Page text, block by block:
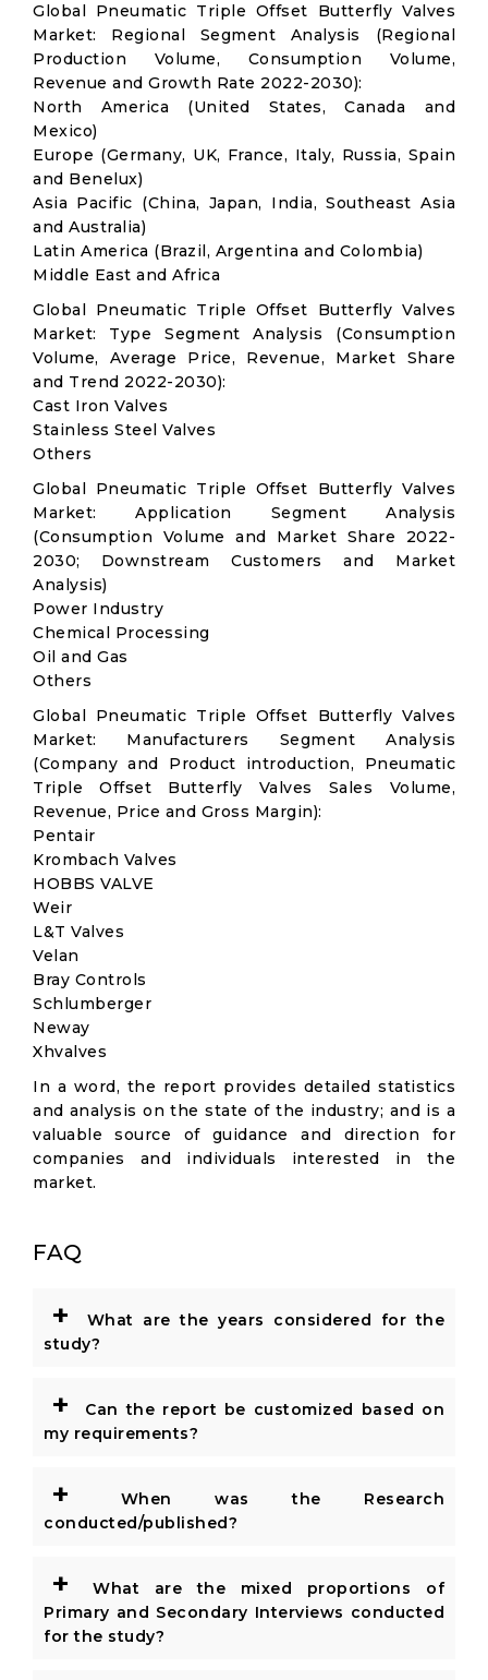
Global Pneumatic Triple Offset Butterfly Valves
Market: Regional Segment Analysis (Regional
Production Volume, Consumption Volume,
Revenue and Growth Rate 2022-2030):
North America (United States, Canada and
Mexico)
Europe (Germany, UK, France, Italy, Russia, Spain
and Benelux)
Asia Pacific (China, Japan, India, Southeast Asia
and Australia)
Latin America (Brazil, Argentina and Colombia)
Middle East and Africa
Global Pneumatic Triple Offset Butterfly Valves
Market: Type Segment Analysis (Consumption
Volume, Average Price, Revenue, Market Share
and Trend 2022-2030):
Cast Iron Valves
Stainless Steel Valves
Others
Global Pneumatic Triple Offset Butterfly Valves
Market: Application Segment Analysis
(Consumption Volume and Market Share 2022-
2030; Downstream Customers and Market
Analysis)
Power Industry
Chemical Processing
Oil and Gas
Others
Global Pneumatic Triple Offset Butterfly Valves
Market: Manufacturers Segment Analysis
(Company and Product introduction, Pneumatic
Triple Offset Butterfly Valves Sales Volume,
Revenue, Price and Gross Margin):
Pentair
Krombach Valves
HOBBS VALVE
Weir
L&T Valves
Velan
Bray Controls
Schlumberger
Neway
Xhvalves
In a word, the report provides detailed statistics
and analysis on the state of the industry; and is a
valuable source of guidance and direction for
companies and individuals interested in the
market.
FAQ
+
What are the years considered for the
study?
+
Can the report be customized based on
my requirements?
+
When was the Research
conducted/published?
+
What are the mixed proportions of
Primary and Secondary Interviews conducted
for the study?